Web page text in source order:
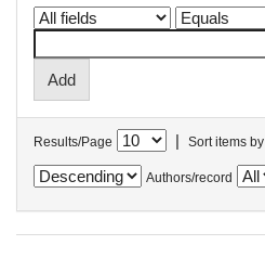
Results/Page | Sort items by
Authors/record